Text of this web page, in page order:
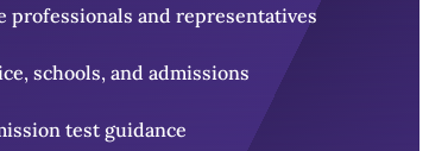
professionals and representatives
schools, and admissions
test guidance